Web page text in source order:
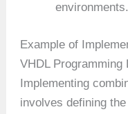
environments.
Example of
VHDL Programming
Implementing
involves defining